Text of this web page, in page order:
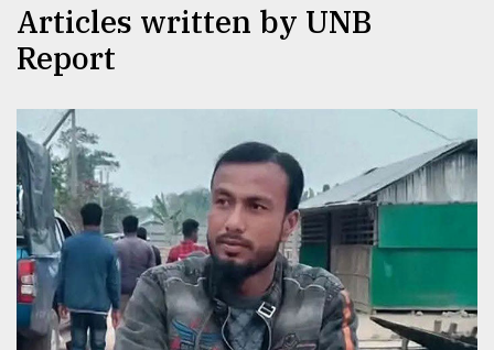
Top
agrochemical
company
ready
to
expl
..
Articles written by UNB
Report